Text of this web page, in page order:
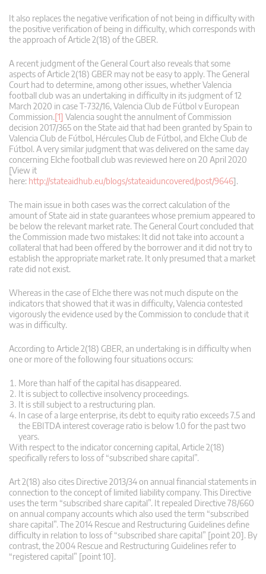
It also replaces the negative verification of not being in difficulty with
the positive verification of being in difficulty, which corresponds with
the approach of Article 2(18) of the GBER.
A recent judgment of the General Court also reveals that some
aspects of Article 2(18) GBER may not be easy to apply. The General
Court had to determine, among other issues, whether Valencia
football club was an undertaking in difficulty in its judgment of 12
March 2020 in case T‑732/16, Valencia Club de Fútbol v European
Commission.[1] Valencia sought the annulment of Commission
decision 2017/365 on the State aid that had been granted by Spain to
Valencia Club de Fútbol, Hércules Club de Fútbol, and Elche Club de
Fútbol. A very similar judgment that was delivered on the same day
concerning Elche football club was reviewed here on 20 April 2020
[View it
here: http://stateaidhub.eu/blogs/stateaiduncovered/post/9646].
The main issue in both cases was the correct calculation of the
amount of State aid in state guarantees whose premium appeared to
be below the relevant market rate. The General Court concluded that
the Commission made two mistakes: It did not take into account a
collateral that had been offered by the borrower and it did not try to
establish the appropriate market rate. It only presumed that a market
rate did not exist.
Whereas in the case of Elche there was not much dispute on the
indicators that showed that it was in difficulty, Valencia contested
vigorously the evidence used by the Commission to conclude that it
was in difficulty.
According to Article 2(18) GBER, an undertaking is in difficulty when
one or more of the following four situations occurs:
More than half of the capital has disappeared.
It is subject to collective insolvency proceedings.
It is still subject to a restructuring plan.
In case of a large enterprise, its debt to equity ratio exceeds 7.5 and
the EBITDA interest coverage ratio is below 1.0 for the past two
years.
With respect to the indicator concerning capital, Article 2(18)
specifically refers to loss of “subscribed share capital”.
Art 2(18) also cites Directive 2013/34 on annual financial statements in
connection to the concept of limited liability company. This Directive
uses the term “subscribed share capital”. It repealed Directive 78/660
on annual company accounts which also used the term “subscribed
share capital”. The 2014 Rescue and Restructuring Guidelines define
difficulty in relation to loss of “subscribed share capital” [point 20]. By
contrast, the 2004 Rescue and Restructuring Guidelines refer to
“registered capital” [point 10].